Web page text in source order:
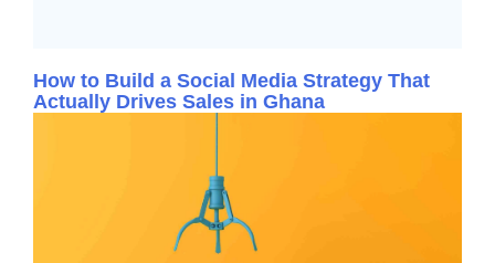
How to Build a Social Media Strategy That
Actually Drives Sales in Ghana